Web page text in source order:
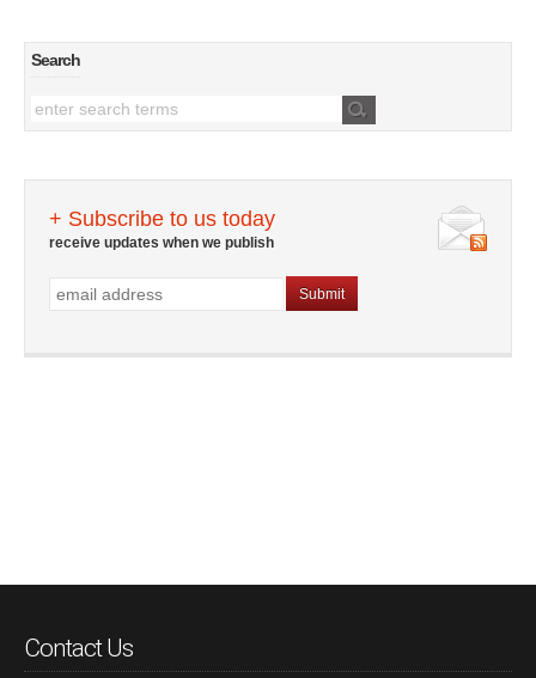
Search
+ Subscribe to us today
receive updates when we publish
Contact Us